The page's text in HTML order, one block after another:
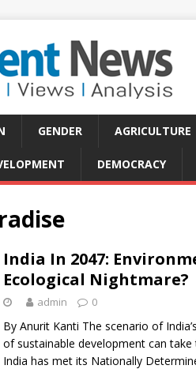
GENDER AGRICULTURE
DEMOCRACY
India In 2047:
Ecological Nightmare?
admin 0
By Anurit Kanti The scenario of
of sustainable development can
India has met its Nationally